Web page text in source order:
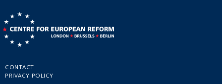
CONTACT
PRIVACY POLICY